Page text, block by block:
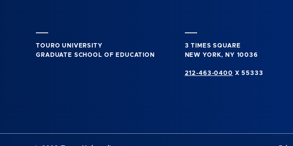
TOURO UNIVERSITY
GRADUATE SCHOOL OF EDUCATION
3 TIMES SQUARE
NEW YORK, NY 10036
212-463-0400 X 55333